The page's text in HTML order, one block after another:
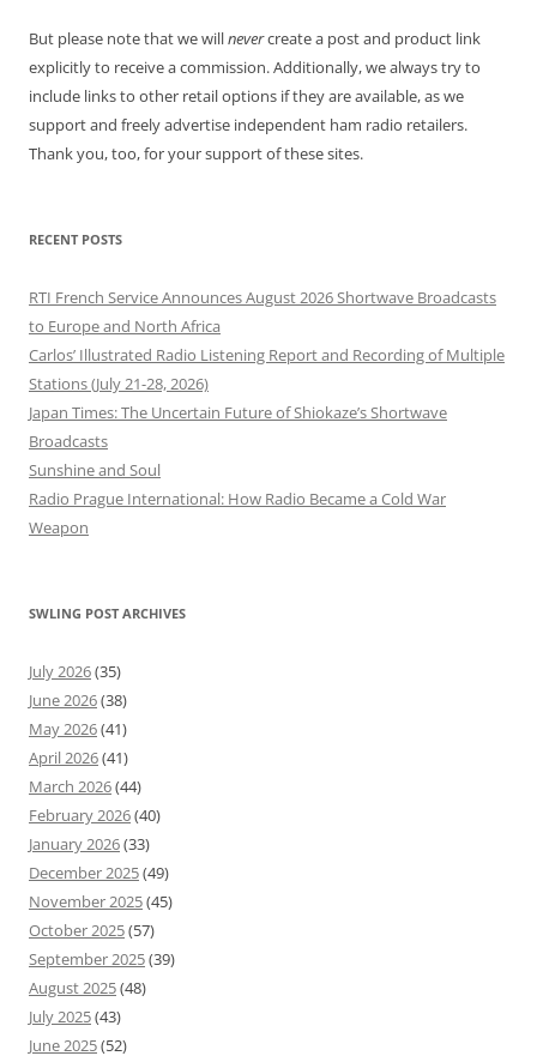
But please note that we willnevercreate a post and product link
explicitly to receive a commission. Additionally, we always try to
include links to other retail options if they are available, as we
support and freely advertise independent ham radio retailers.
Thank you, too, for your support of these sites.
RECENT POSTS
RTI French Service Announces August 2026 Shortwave Broadcasts
to Europe and North Africa
Carlos’ Illustrated Radio Listening Report and Recording of Multiple
Stations (July 21-28, 2026)
Japan Times: The Uncertain Future of Shiokaze’s Shortwave
Broadcasts
Sunshine and Soul
Radio Prague International: How Radio Became a Cold War
Weapon
SWLING POST ARCHIVES
July 2026(35)
June 2026(38)
May 2026(41)
April 2026(41)
March 2026(44)
February 2026(40)
January 2026(33)
December 2025(49)
November 2025(45)
October 2025(57)
September 2025(39)
August 2025(48)
July 2025(43)
June 2025(52)